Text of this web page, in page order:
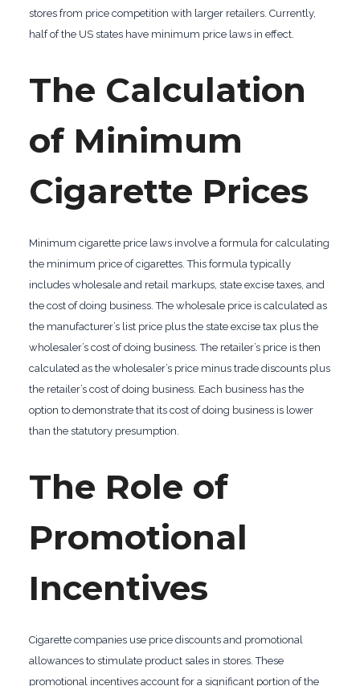
stores from price competition with larger retailers. Currently,
half of the US states have minimum price laws in effect.
The Calculation
of Minimum
Cigarette Prices
Minimum cigarette price laws involve a formula for calculating
the minimum price of cigarettes. This formula typically
includes wholesale and retail markups, state excise taxes, and
the cost of doing business. The wholesale price is calculated as
the manufacturer’s list price plus the state excise tax plus the
wholesaler’s cost of doing business. The retailer’s price is then
calculated as the wholesaler’s price minus trade discounts plus
the retailer’s cost of doing business. Each business has the
option to demonstrate that its cost of doing business is lower
than the statutory presumption.
The Role of
Promotional
Incentives
Cigarette companies use price discounts and promotional
allowances to stimulate product sales in stores. These
promotional incentives account for a significant portion of the